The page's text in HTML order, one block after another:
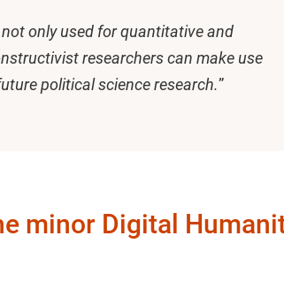
only used for quantitative and
researchers can make use
political science research.”
minor Digital